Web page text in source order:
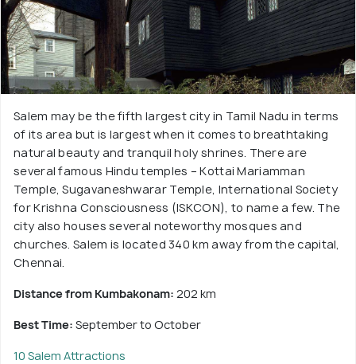
Salem may be the fifth largest city in Tamil Nadu in terms
of its area but is largest when it comes to breathtaking
natural beauty and tranquil holy shrines. There are
several famous Hindu temples – Kottai Mariamman
Temple, Sugavaneshwarar Temple, International Society
for Krishna Consciousness (ISKCON), to name a few. The
city also houses several noteworthy mosques and
churches. Salem is located 340 km away from the capital,
Chennai.
Distance from Kumbakonam: 202 km
Best Time: September to October
10 Salem Attractions